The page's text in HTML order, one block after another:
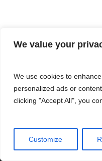
We value your
We use cookies to
personalized ads or
clicking "Accept All", you
Customize
twitter facebook